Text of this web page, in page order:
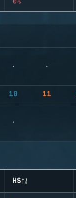
10 11
HS